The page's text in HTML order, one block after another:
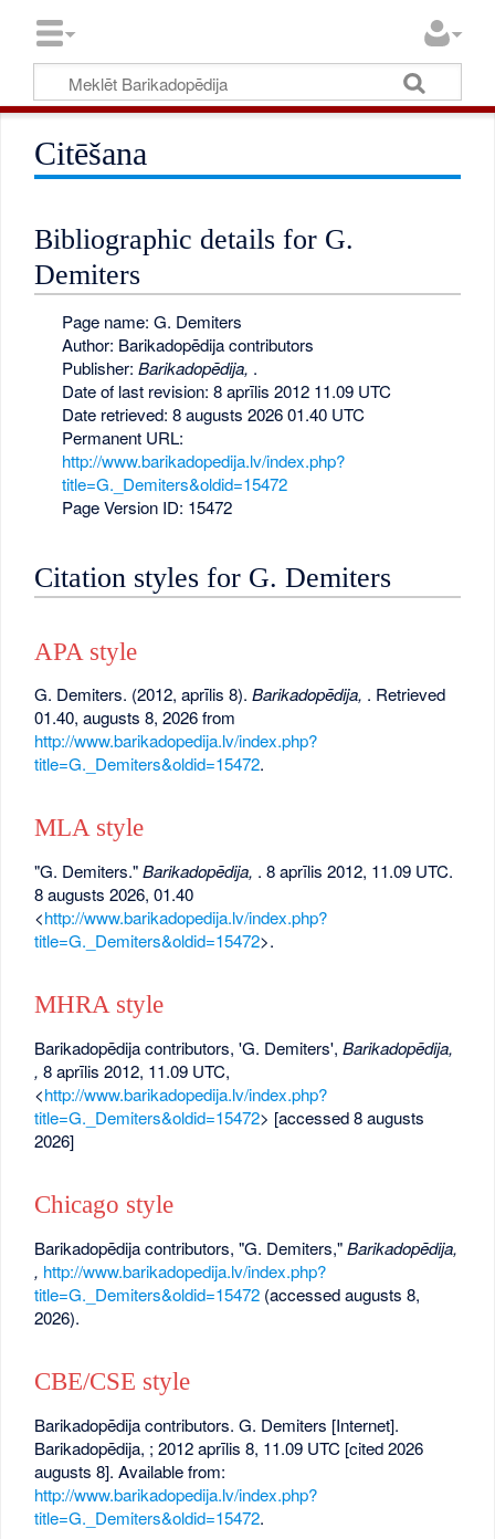
Citēšana
Bibliographic details for G.
Demiters
Page name: G. Demiters
Author: Barikadopēdija contributors
Publisher: Barikadopēdija, .
Date of last revision: 8 aprīlis 2012 11.09 UTC
Date retrieved: 8 augusts 2026 01.40 UTC
Permanent URL:
http://www.barikadopedija.lv/index.php?
title=G._Demiters&oldid=15472
Page Version ID: 15472
Citation styles for G. Demiters
APA style
G. Demiters. (2012, aprīlis 8).Barikadopēdija, . Retrieved
01.40, augusts 8, 2026 from
http://www.barikadopedija.lv/index.php?
title=G._Demiters&oldid=15472.
MLA style
"G. Demiters."Barikadopēdija, . 8 aprīlis 2012, 11.09 UTC.
8 augusts 2026, 01.40
<http://www.barikadopedija.lv/index.php?
title=G._Demiters&oldid=15472>.
MHRA style
Barikadopēdija contributors, 'G. Demiters',Barikadopēdija,
, 8 aprīlis 2012, 11.09 UTC,
<http://www.barikadopedija.lv/index.php?
title=G._Demiters&oldid=15472> [accessed 8 augusts
2026]
Chicago style
Barikadopēdija contributors, "G. Demiters,"Barikadopēdija,
, http://www.barikadopedija.lv/index.php?
title=G._Demiters&oldid=15472 (accessed augusts 8,
2026).
CBE/CSE style
Barikadopēdija contributors. G. Demiters [Internet].
Barikadopēdija, ; 2012 aprīlis 8, 11.09 UTC [cited 2026
augusts 8]. Available from:
http://www.barikadopedija.lv/index.php?
title=G._Demiters&oldid=15472.